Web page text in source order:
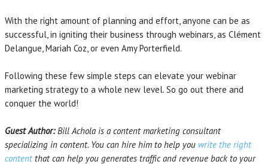
With the right amount of planning and effort, anyone can be as
successful, in igniting their business through webinars, as Clément
Delangue, Mariah Coz, or even Amy Porterfield.
Following these few simple steps can elevate your webinar
marketing strategy to a whole new level. So go out there and
conquer the world!
Guest Author:Bill Achola is a content marketing consultant
specializing in content. You can hire him to help you write the right
contentthat can help you generates traffic and revenue back to your